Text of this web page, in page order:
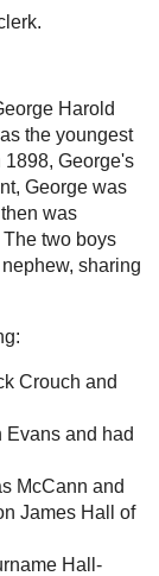
Harold
the youngest
1898, George's
George was
was
two boys
sharing
Crouch and
and had
McCann and
James Hall of
Hall-